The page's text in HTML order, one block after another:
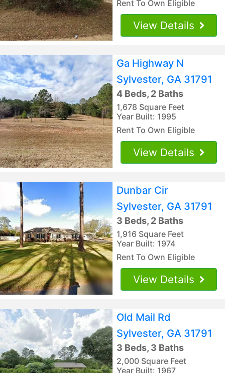
Rent To Own Eligible
View Details
Ga Highway N
Sylvester, GA 31791
4 Beds, 2 Baths
1,678 Square Feet
Year Built: 1995
Rent To Own Eligible
View Details
Dunbar Cir
Sylvester, GA 31791
3 Beds, 2 Baths
1,916 Square Feet
Year Built: 1974
Rent To Own Eligible
View Details
Old Mail Rd
Sylvester, GA 31791
3 Beds, 3 Baths
2,000 Square Feet
Year Built: 1967